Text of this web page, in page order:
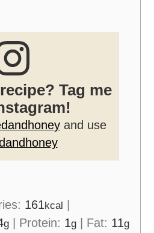
Tag me
and use
161kcal |
g | Protein: 1g | Fat: 11g